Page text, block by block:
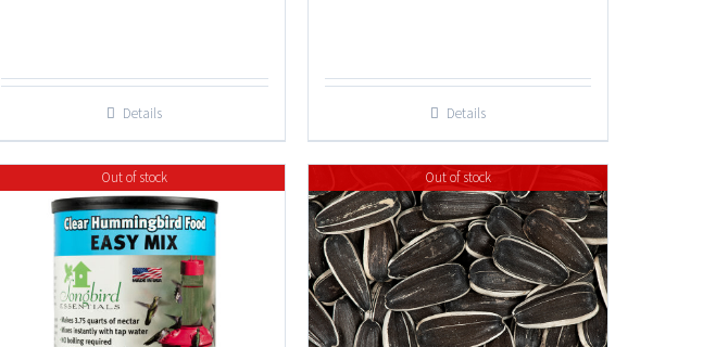
$27.50
Details Details
Out of stock Out of stock